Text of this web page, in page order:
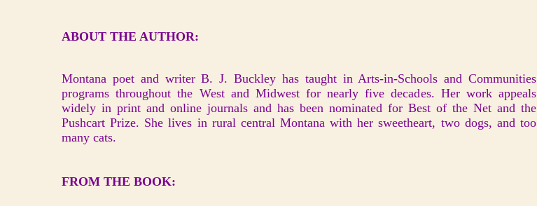
ABOUT THE AUTHOR:
Montana poet and writer B. J. Buckley has taught in Arts-in-Schools and Communities
programs throughout the West and Midwest for nearly five decades. Her work appeals
widely in print and online journals and has been nominated for Best of the Net and the
Pushcart Prize. She lives in rural central Montana with her sweetheart, two dogs, and too
many cats.
FROM THE BOOK: